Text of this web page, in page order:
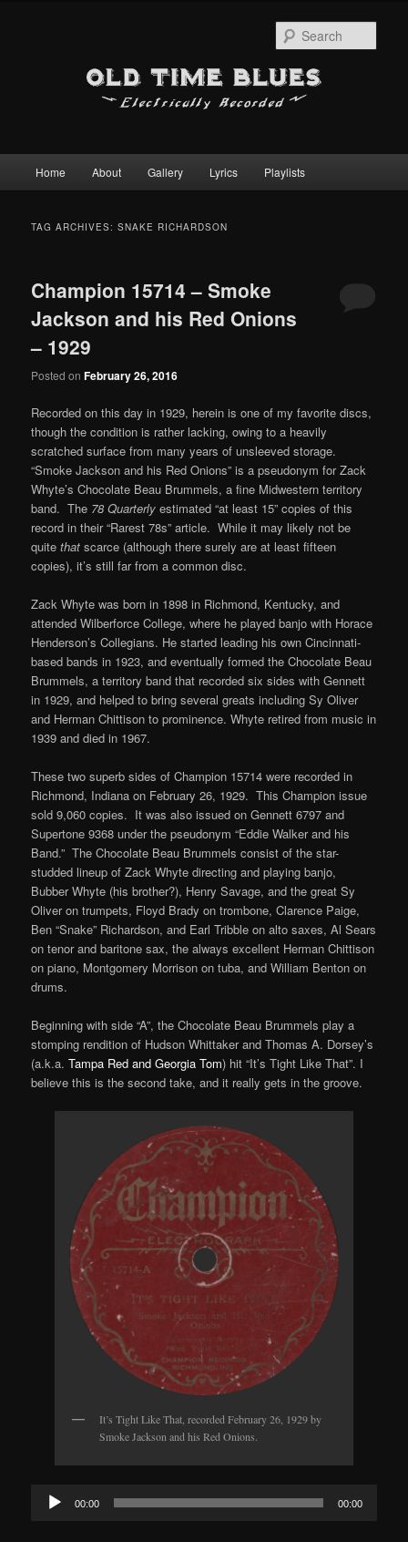
Skip
content
Skip
content
Home About Gallery Lyrics Playlists
TAG ARCHIVES:SNAKE RICHARDSON
Champion 15714 – Smoke
Jackson and his Red Onions
– 1929
Posted onFebruary 26, 2016
Recorded on this day in 1929, herein is one of my favorite discs,
though the condition is rather lacking, owing to a heavily
scratched surface from many years of unsleeved storage.
“Smoke Jackson and his Red Onions” is a pseudonym for Zack
Whyte’s Chocolate Beau Brummels, a fine Midwestern territory
band. The 78 Quarterly estimated “at least 15” copies of this
record in their “Rarest 78s” article. While it may likely not be
quitethat scarce (although there surely are at least fifteen
copies), it’s still far from a common disc.
Zack Whyte was born in 1898 in Richmond, Kentucky, and
attended Wilberforce College, where he played banjo with Horace
Henderson’s Collegians. He started leading his own Cincinnati-
based bands in 1923, and eventually formed the Chocolate Beau
Brummels, a territory band that recorded six sides with Gennett
in 1929, and helped to bring several greats including Sy Oliver
and Herman Chittison to prominence. Whyte retired from music in
1939 and died in 1967.
These two superb sides of Champion 15714 were recorded in
Richmond, Indiana on February 26, 1929. This Champion issue
sold 9,060 copies. It was also issued on Gennett 6797 and
Supertone 9368 under the pseudonym “Eddie Walker and his
Band.” The Chocolate Beau Brummels consist of the star-
studded lineup of Zack Whyte directing and playing banjo,
Bubber Whyte (his brother?), Henry Savage, and the great Sy
Oliver on trumpets, Floyd Brady on trombone, Clarence Paige,
Ben “Snake” Richardson, and Earl Tribble on alto saxes, Al Sears
on tenor and baritone sax, the always excellent Herman Chittison
on piano, Montgomery Morrison on tuba, and William Benton on
drums.
Beginning with side “A”, the Chocolate Beau Brummels play a
stomping rendition of Hudson Whittaker and Thomas A. Dorsey’s
(a.k.a.Tampa Red and Georgia Tom) hit “It’s Tight Like That”. I
believe this is the second take, and it really gets in the groove.
It’s Tight Like That, recorded February 26, 1929 by
Smoke Jackson and his Red Onions.
Audio
Player
00:00 00:00